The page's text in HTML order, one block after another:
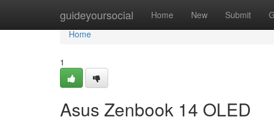
guideyoursocial Home New Submit
Home
Home
1
Asus Zenbook 14 OLED